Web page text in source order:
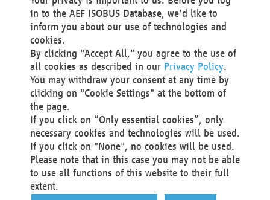
Technical Realization and Hosting
Materna Information & Communications SE
Voßkuhle 37
44141 Dortmund
Germany
Tel +49 231 5599-00
Fax +49 231 5599-100
marketing@materna.de
http://www.materna.de
Local Court Dortmund: HRB 30301
VAT ID: DE 124 904 070
in to the AEF ISOBUS Database, we'd like to
inform you about our use of technologies and
cookies.
By clicking "Accept All," you agree to the use of
all cookies as described in our Privacy Policy.
You may withdraw your consent at any time by
clicking on "Cookie Settings" at the bottom of
the page.
If you click on “Only essential cookies”, only
necessary cookies and technologies will be used.
If you click on "None", no cookies will be used.
Please note that in this case you may not be able
to use all functions of this website to their full
extent.